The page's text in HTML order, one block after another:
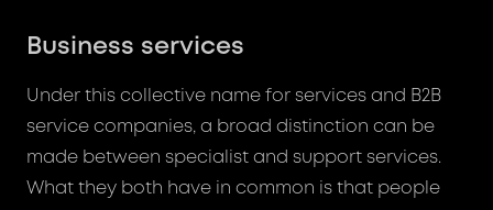
Business services
Under this collective name for services and B2B
service companies, a broad distinction can be
made between specialist and support services.
What they both have in common is that people